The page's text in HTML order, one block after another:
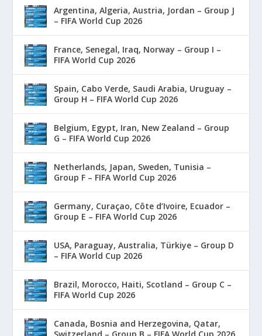
Argentina, Algeria, Austria, Jordan – Group J
– FIFA World Cup 2026
France, Senegal, Iraq, Norway – Group I –
FIFA World Cup 2026
Spain, Cabo Verde, Saudi Arabia, Uruguay –
Group H – FIFA World Cup 2026
Belgium, Egypt, Iran, New Zealand – Group
G – FIFA World Cup 2026
Netherlands, Japan, Sweden, Tunisia –
Group F – FIFA World Cup 2026
Germany, Curaçao, Côte d’Ivoire, Ecuador –
Group E – FIFA World Cup 2026
USA, Paraguay, Australia, Türkiye – Group D
– FIFA World Cup 2026
Brazil, Morocco, Haiti, Scotland – Group C –
FIFA World Cup 2026
Canada, Bosnia and Herzegovina, Qatar,